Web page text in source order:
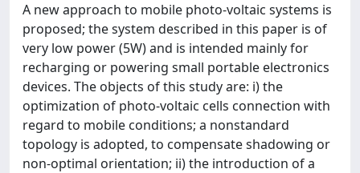
A new approach to mobile photo-voltaic systems is
proposed; the system described in this paper is of
very low power (5W) and is intended mainly for
recharging or powering small portable electronics
devices. The objects of this study are: i) the
optimization of photo-voltaic cells connection with
regard to mobile conditions; a nonstandard
topology is adopted, to compensate shadowing or
non-optimal orientation; ii) the introduction of a